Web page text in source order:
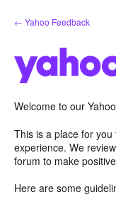
Skip
to
← Yahoo Feedback
Welcome to our
This is a place for
experience. We
forum to make
Here are some